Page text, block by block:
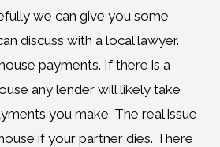
we can give you some
discuss with a local lawyer.
payments. If there is a
any lender will likely take
you make. The real issue
if your partner dies. There